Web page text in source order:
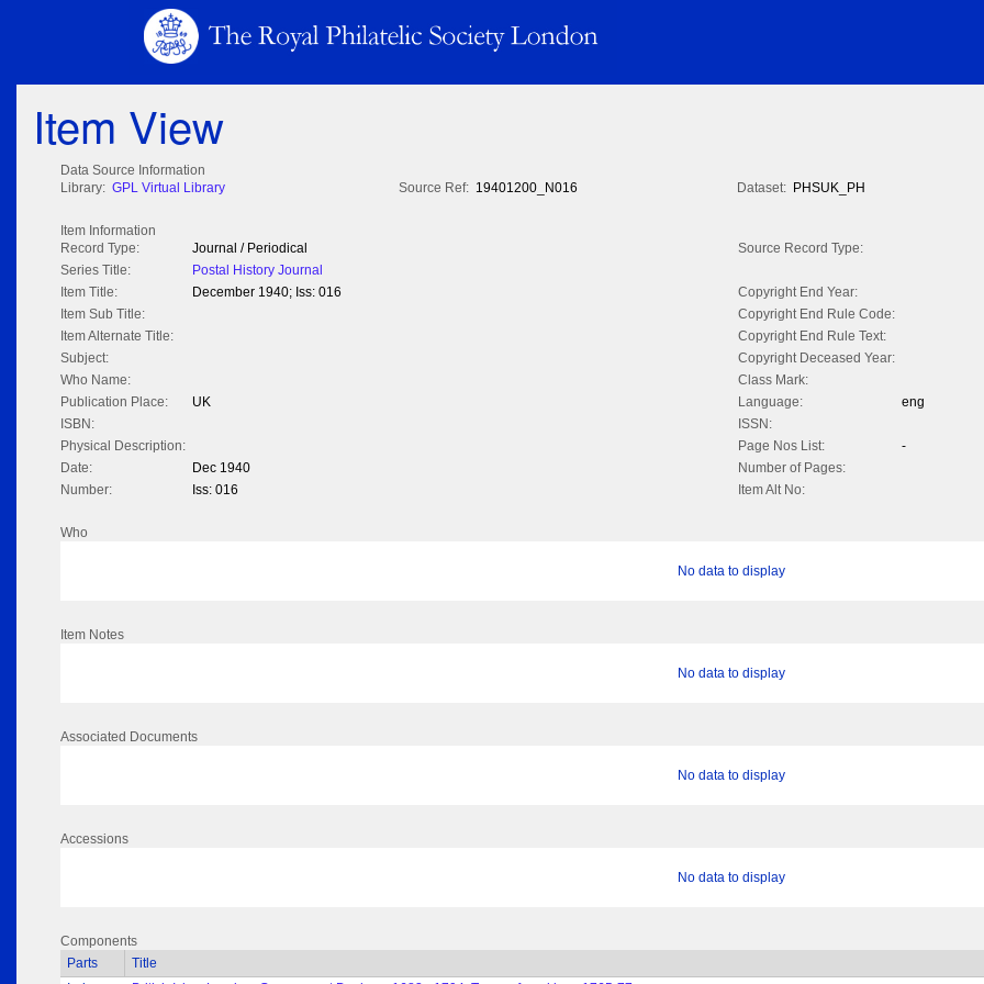
Item View
Data Source Information
Library: GPL Virtual Library Source Ref: 19401200_N016 Dataset: PHSUK_PH
Item Information
Record Type:
Journal / Periodical
Source Record Type:
Series Title:
Postal History Journal
Item Title:
December 1940; Iss: 016
Copyright End Year:
Item Sub Title:
Copyright End Rule Code:
Item Alternate Title:
Copyright End Rule Text:
Subject:
Copyright Deceased Year:
Who Name:
Class Mark:
Publication Place:
UK Language:
eng
ISBN:
ISSN:
Physical Description:
Page Nos List:
-
Date:
Dec 1940
Number of Pages:
Number:
Iss: 016 Item Alt No:
Who
No data to display
Item Notes
No data to display
Associated Documents
No data to display
Accessions
No data to display
Components
Parts
Title